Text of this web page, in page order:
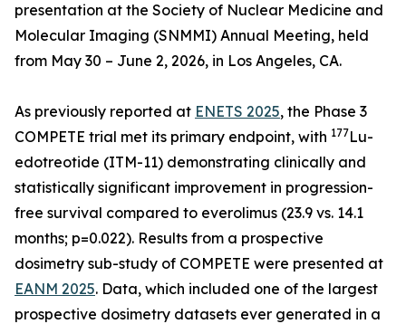
presentation at the Society of Nuclear Medicine and
Molecular Imaging (SNMMI) Annual Meeting, held
from May 30 – June 2, 2026, in Los Angeles, CA.
As previously reported at ENETS 2025, the Phase 3
COMPETE trial met its primary endpoint, with 177Lu-
edotreotide (ITM-11) demonstrating clinically and
statistically significant improvement in progression-
free survival compared to everolimus (23.9 vs. 14.1
months; p=0.022). Results from a prospective
dosimetry sub-study of COMPETE were presented at
EANM 2025. Data, which included one of the largest
prospective dosimetry datasets ever generated in a